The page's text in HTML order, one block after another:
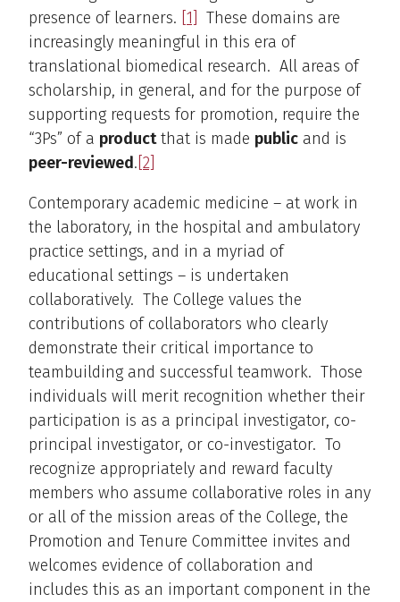
presence of learners. [1]
These domains are
increasingly meaningful in this era of
translational biomedical research. All areas of
scholarship, in general, and for the purpose of
supporting requests for promotion, require the
“3Ps” of a productthat is made public and is
peer-reviewed. [2]
Contemporary academic medicine – at work in
the laboratory, in the hospital and ambulatory
practice settings, and in a myriad of
educational settings – is undertaken
collaboratively. The College values the
contributions of collaborators who clearly
demonstrate their critical importance to
teambuilding and successful teamwork. Those
individuals will merit recognition whether their
participation is as a principal investigator, co-
principal investigator, or co-investigator. To
recognize appropriately and reward faculty
members who assume collaborative roles in any
or all of the mission areas of the College, the
Promotion and Tenure Committee invites and
welcomes evidence of collaboration and
includes this as an important component in the